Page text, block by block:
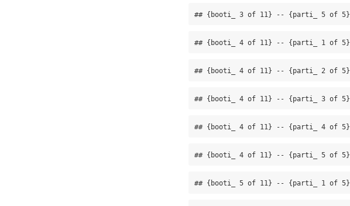
## {booti_ 3 of 11} -- {parti_ 5 of 5}
## {booti_ 4 of 11} -- {parti_ 1 of 5}
## {booti_ 4 of 11} -- {parti_ 2 of 5}
## {booti_ 4 of 11} -- {parti_ 3 of 5}
## {booti_ 4 of 11} -- {parti_ 4 of 5}
## {booti_ 4 of 11} -- {parti_ 5 of 5}
## {booti_ 5 of 11} -- {parti_ 1 of 5}